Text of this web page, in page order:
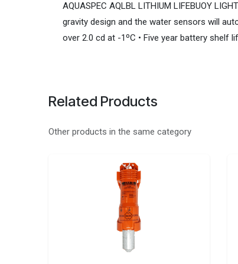
AQUASPEC AQLBL LITHIUM LIFEBUOY
gravity design and the water sensors will
over 2.0 cd at -1ºC • Five year battery shelf
Related Products
Other products in the same category